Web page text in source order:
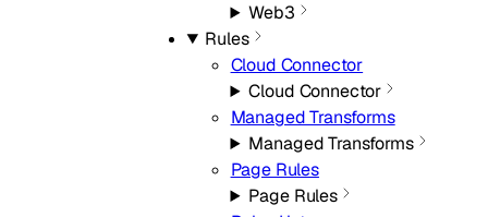
Web3
Rules
Cloud Connector
Cloud Connector
Managed Transforms
Managed Transforms
Page Rules
Page Rules